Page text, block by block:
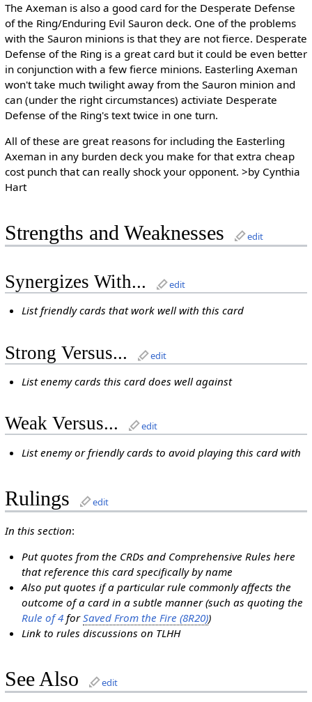
The Axeman is also a good card for the Desperate Defense
of the Ring/Enduring Evil Sauron deck. One of the problems
with the Sauron minions is that they are not fierce. Desperate
Defense of the Ring is a great card but it could be even better
in conjunction with a few fierce minions. Easterling Axeman
won't take much twilight away from the Sauron minion and
can (under the right circumstances) activiate Desperate
Defense of the Ring's text twice in one turn.
All of these are great reasons for including the Easterling
Axeman in any burden deck you make for that extra cheap
cost punch that can really shock your opponent. >by Cynthia
Hart
Strengths and Weaknesses edit
Synergizes With... edit
List friendly cards that work well with this card
Strong Versus... edit
List enemy cards this card does well against
Weak Versus... edit
List enemy or friendly cards to avoid playing this card with
Rulings edit
In this section:
Put quotes from the CRDs and Comprehensive Rules here
that reference this card specifically by name
Also put quotes if a particular rule commonly affects the
outcome of a card in a subtle manner (such as quoting the
Rule of 4 forSaved From the Fire (8R20))
Link to rules discussions on TLHH
See Also edit